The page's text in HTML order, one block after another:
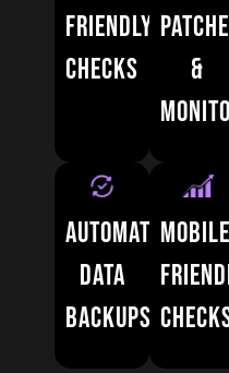
Friendly
Checks
&
Automatic
Data
Backups